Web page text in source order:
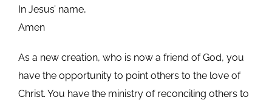
In Jesus’ name,
Amen
As a new creation, who is now a friend of God, you
have the opportunity to point others to the love of
Christ. You have the ministry of reconciling others to